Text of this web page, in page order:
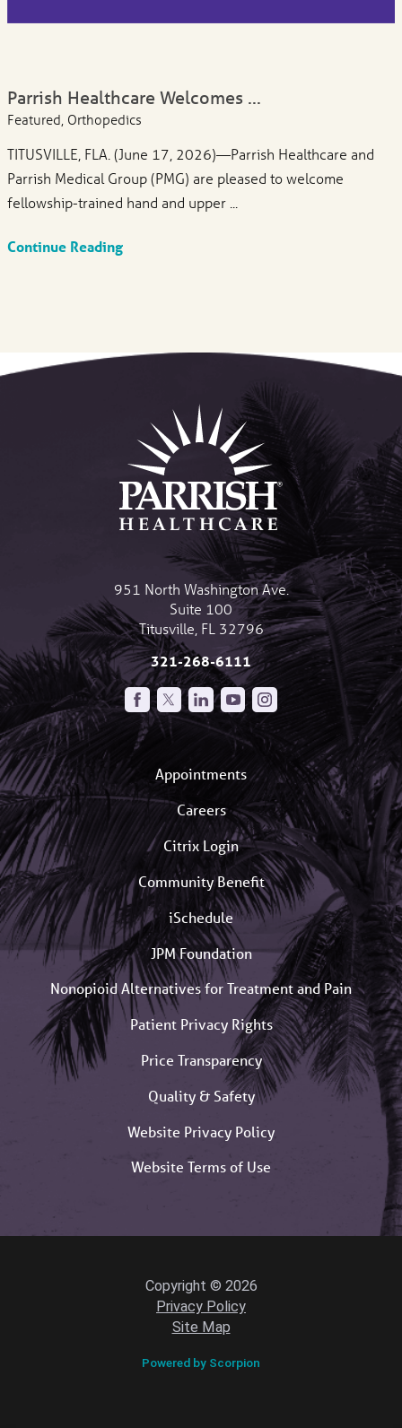
Parrish Healthcare Welcomes ...
Featured, Orthopedics
TITUSVILLE, FLA. (June 17, 2026)—Parrish Healthcare and
Parrish Medical Group (PMG) are pleased to welcome
fellowship-trained hand and upper ...
Continue Reading
951 North Washington Ave.
Suite 100
Titusville, FL 32796
321-268-6111
Appointments
Careers
Citrix Login
Community Benefit
iSchedule
JPM Foundation
Nonopioid Alternatives for Treatment and Pain
Patient Privacy Rights
Price Transparency
Quality & Safety
Website Privacy Policy
Website Terms of Use
Copyright © 2026
Privacy Policy
Site Map
Powered by Scorpion